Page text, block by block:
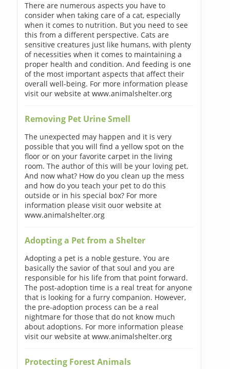
There are numerous aspects you have to
consider when taking care of a cat, especially
when it comes to nutrition. But you need to see
this from a different perspective. Cats are
sensitive creatures just like humans, with plenty
of necessities when it comes to maintaining a
proper health and condition. And feeding is one
of the most important aspects that affect their
overall well-being. For more information please
visit our website at www.animalshelter.org
Removing Pet Urine Smell
The unexpected may happen and it is very
possible that you will find a yellow spot on the
floor or on your favorite carpet in the living
room. The author of this will be your loving pet.
And now what? How do you clean up the mess
and how do you teach your pet to do this
outside or in his special box? For more
information please visit ouor website at
www.animalshelter.org
Adopting a Pet from a Shelter
Adopting a pet is a noble gesture. You are
basically the savior of that soul and you are
responsible for his life from that point forward.
The post-adoption time is a real treat for anyone
that is looking for a furry companion. However,
the pre-adoption process can be a real
nightmare for those that do not know much
about adoptions. For more information please
visit our website at www.animalshelter.org
Protecting Forest Animals